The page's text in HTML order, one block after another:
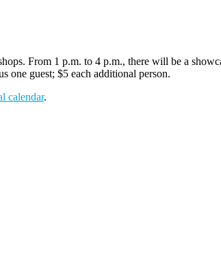
From 1 p.m. to 4 p.m., there will be a
one guest; $5 each additional person.
calendar.